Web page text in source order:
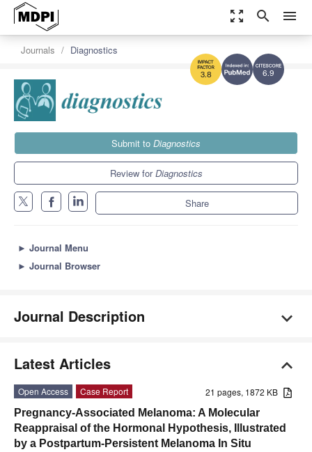
zoom_out_map search menu
6.9
3.8
Journals Diagnostics
Submit to Diagnostics
Review forDiagnostics
Share
► Journal Menu
► Journal Browser
Journal Description
Latest Articles
21 pages, 1872 KB
Open Access
Case Report
Pregnancy-Associated Melanoma: A Molecular
Reappraisal of the Hormonal Hypothesis, Illustrated
by a Postpartum-Persistent Melanoma In Situ